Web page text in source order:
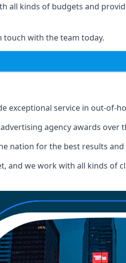
all kinds of budgets and
touch with the team today.
exceptional service in out-of-
agency awards over
nation for the best results and
and we work with all kinds of